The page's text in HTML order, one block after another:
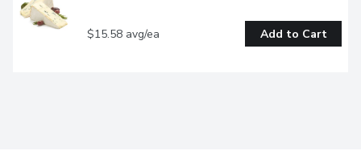
$15.58 avg/ea Add to Cart